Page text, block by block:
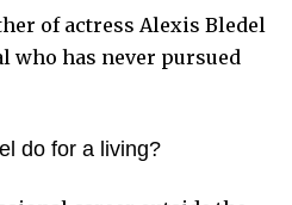
of actress Alexis Bledel
who has never pursued
do for a living?